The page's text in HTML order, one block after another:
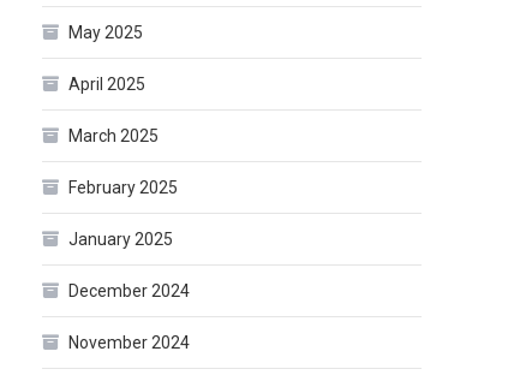
May 2025
April 2025
March 2025
February 2025
January 2025
December 2024
November 2024